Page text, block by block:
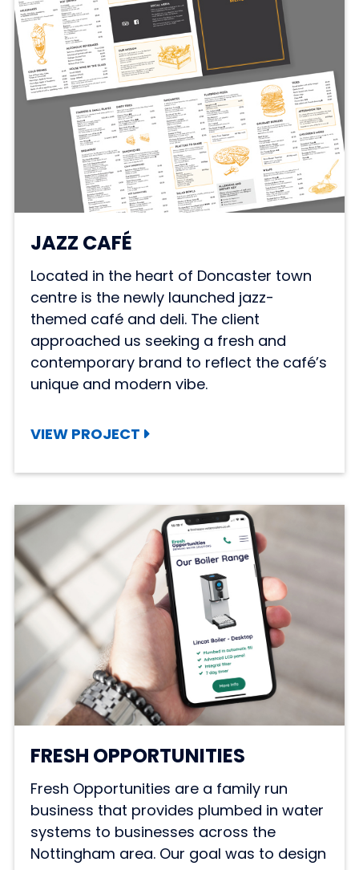
JAZZ CAFÉ
Located in the heart of Doncaster town
centre is the newly launched jazz-
themed café and deli. The client
approached us seeking a fresh and
contemporary brand to reflect the café’s
unique and modern vibe.
VIEW PROJECT
FRESH OPPORTUNITIES
Fresh Opportunities are a family run
business that provides plumbed in water
systems to businesses across the
Nottingham area. Our goal was to design